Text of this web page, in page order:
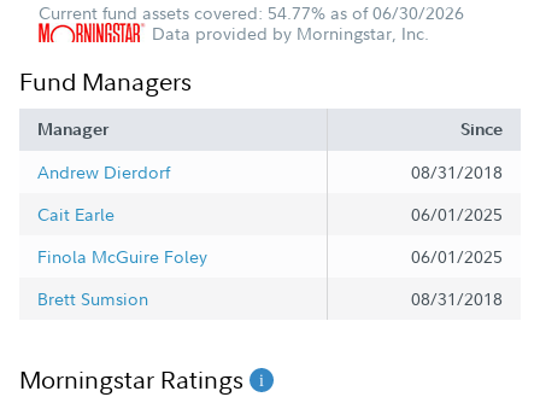
Current fund assets covered: 54.77% as of 06/30/2026
Data provided by Morningstar, Inc.
Fund Managers
Manager Since
Andrew Dierdorf
08/31/2018
Cait Earle
06/01/2025
Finola McGuire Foley
06/01/2025
Brett Sumsion
08/31/2018
Morningstar Ratings